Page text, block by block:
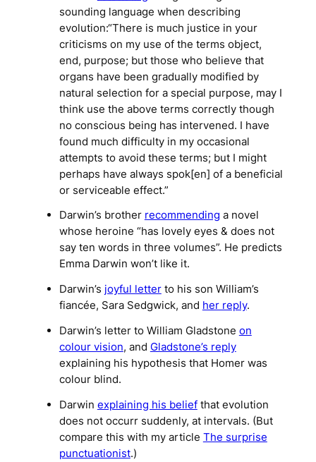
sounding language when describing
evolution:“There is much justice in your
criticisms on my use of the terms object,
end, purpose; but those who believe that
organs have been gradually modified by
natural selection for a special purpose, may I
think use the above terms correctly though
no conscious being has intervened. I have
found much difficulty in my occasional
attempts to avoid these terms; but I might
perhaps have always spok[en] of a beneficial
or serviceable effect.”
Darwin’s brother recommending a novel
whose heroine “has lovely eyes & does not
say ten words in three volumes”. He predicts
Emma Darwin won’t like it.
Darwin’s joyful letterto his son William’s
fiancée, Sara Sedgwick, and her reply.
Darwin’s letter to William Gladstone on
colour vision, and Gladstone’s reply
explaining his hypothesis that Homer was
colour blind.
Darwin explaining his beliefthat evolution
does not occurr suddenly, at intervals. (But
compare this with my article The surprise
punctuationist.)